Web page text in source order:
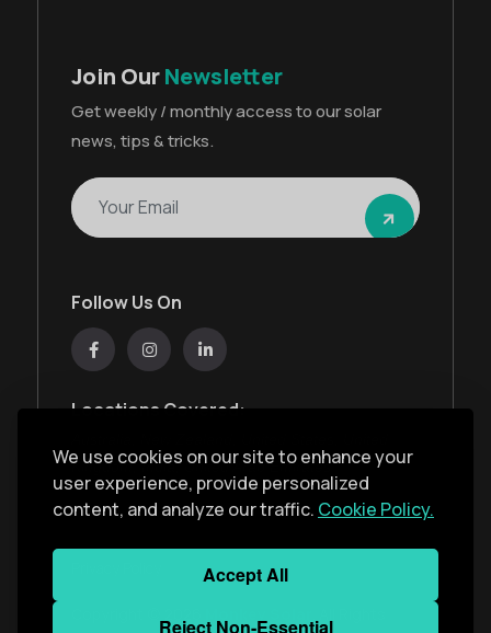
We use cookies on our site to enhance your
user experience, provide personalized
content, and analyze our traffic. Cookie Policy.
Accept All
Reject Non-Essential
Follow Us On
Locations Covered:
Kingdom, India, United Arab Emirates
Join OurNewsletter
Get weekly / monthly access to our solar
news, tips & tricks.